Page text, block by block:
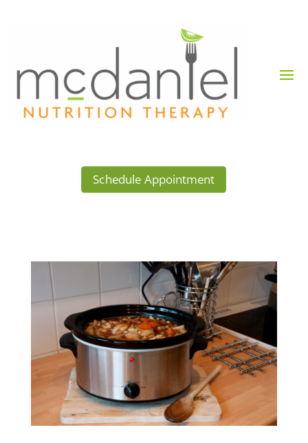
Schedule Appointment